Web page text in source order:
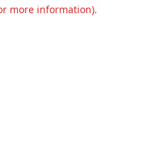
more information).